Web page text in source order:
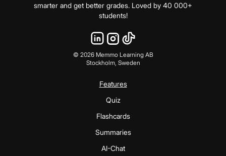
smarter and get better grades. Loved by 40 000+
students!
© 2026Memmo Learning AB
Stockholm, Sweden
Features
Quiz
Flashcards
Summaries
AI-Chat